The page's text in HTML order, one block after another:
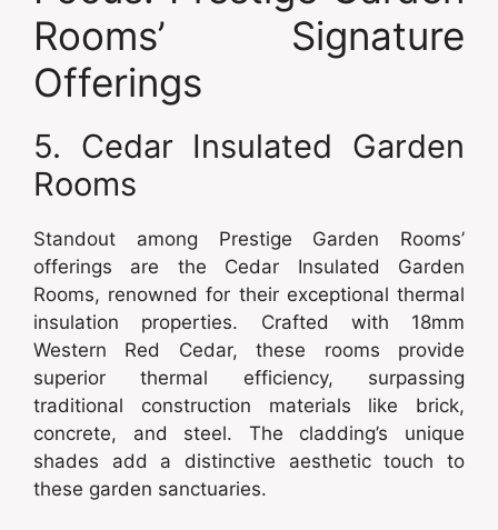
Rooms’ Signature
Offerings
5. Cedar Insulated Garden
Rooms
Standout among Prestige Garden Rooms’
offerings are the Cedar Insulated Garden
Rooms, renowned for their exceptional thermal
insulation properties. Crafted with 18mm
Western Red Cedar, these rooms provide
superior thermal efficiency, surpassing
traditional construction materials like brick,
concrete, and steel. The cladding’s unique
shades add a distinctive aesthetic touch to
these garden sanctuaries.